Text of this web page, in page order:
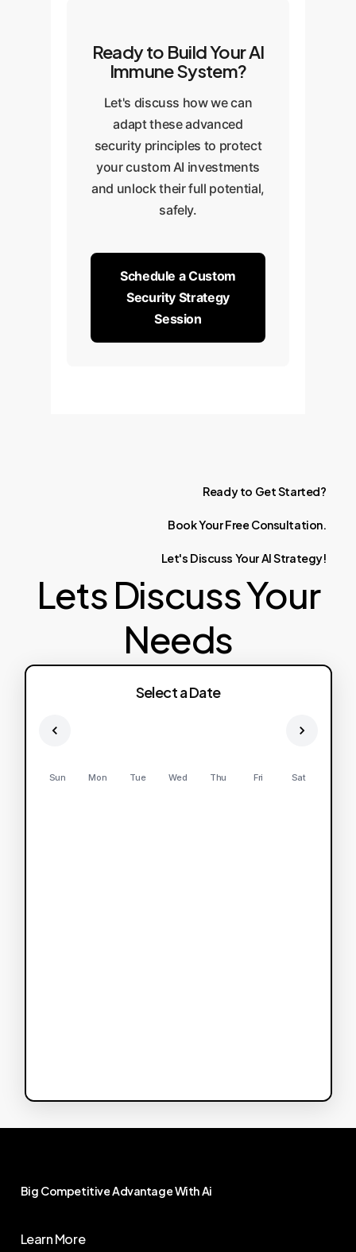
Ready to Build Your AI
Immune System?
Let's discuss how we can
adapt these advanced
security principles to protect
your custom AI investments
and unlock their full potential,
safely.
Schedule a Custom
Security Strategy
Session
Ready to GetStarted?
BookYourFree Consultation.
Let's Discuss YourAIStrategy!
Lets Discuss Your
Needs
Select a Date
Sun Mon Tue Wed Thu Fri Sat
Big CompetitiveAdvantageWithAi
Learn More